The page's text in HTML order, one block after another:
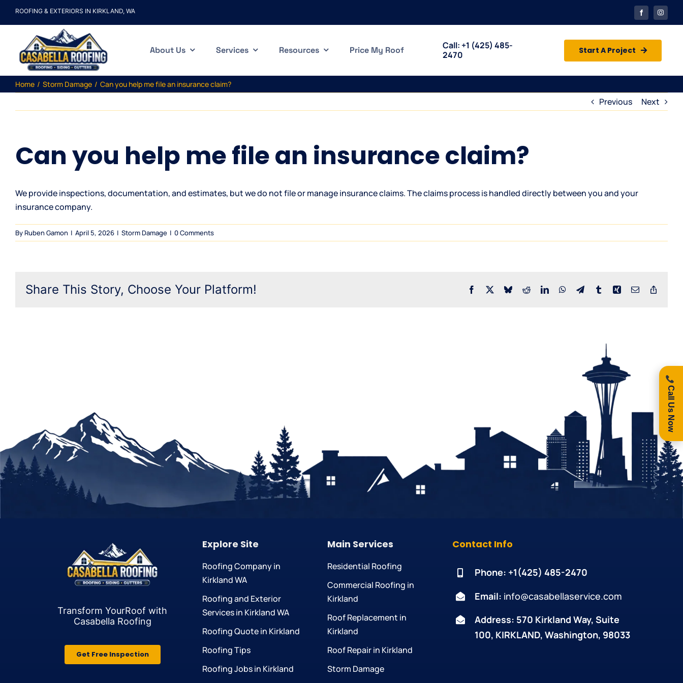
ROOFING & EXTERIORS IN KIRKLAND, WA
About Us Services Resources Price My Roof Call: +1 (425) 485-
2470
Start A Project
Home Storm Damage Can you help me file an insurance claim?
Previous Next
Can you help me file an insurance claim?
We provide inspections, documentation, and estimates, but we do not file or manage insurance claims. The claims process is handled directly between you and your
insurance company.
ByRuben Gamon | April 5, 2026 | Storm Damage | 0 Comments
Share This Story, Choose Your Platform! Facebook BlueskyRedditLinkedInWhatsApp
TelegramTumblrXing Email
Transform YourRoof with
Casabella Roofing
Get Free Inspection
Explore Site
Roofing Company in
Kirkland WA
Roofing and Exterior
Services in Kirkland WA
Roofing Quote in Kirkland
Roofing Tips
Roofing Jobs in Kirkland
Main Services
Residential Roofing
Commercial Roofing in
Kirkland
Roof Replacement in
Kirkland
Roof Repair in Kirkland
Storm Damage
Contact Info
Phone: +1(425) 485-2470
Email: info@casabellaservice.com
Address: 570 Kirkland Way, Suite
100, KIRKLAND, Washington, 98033
Call Us Now